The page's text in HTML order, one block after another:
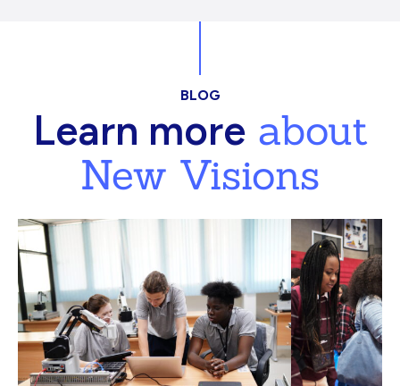
BLOG
Learn moreabout
New Visions